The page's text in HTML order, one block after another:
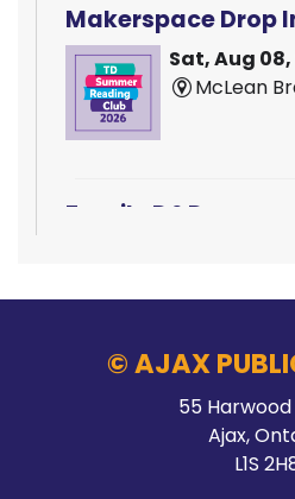
Makerspace Drop
Sat, Aug
McLean
Family D&D
Sat, Aug
McLean
© AJAX
55 Harwood
Ajax,
L1S